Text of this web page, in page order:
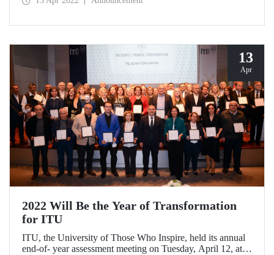
13
Apr
2022 Will Be the Year of Transformation
for ITU
ITU, the University of Those Who Inspire, held its annual
end-of- year assessment meeting on Tuesday, April 12, at